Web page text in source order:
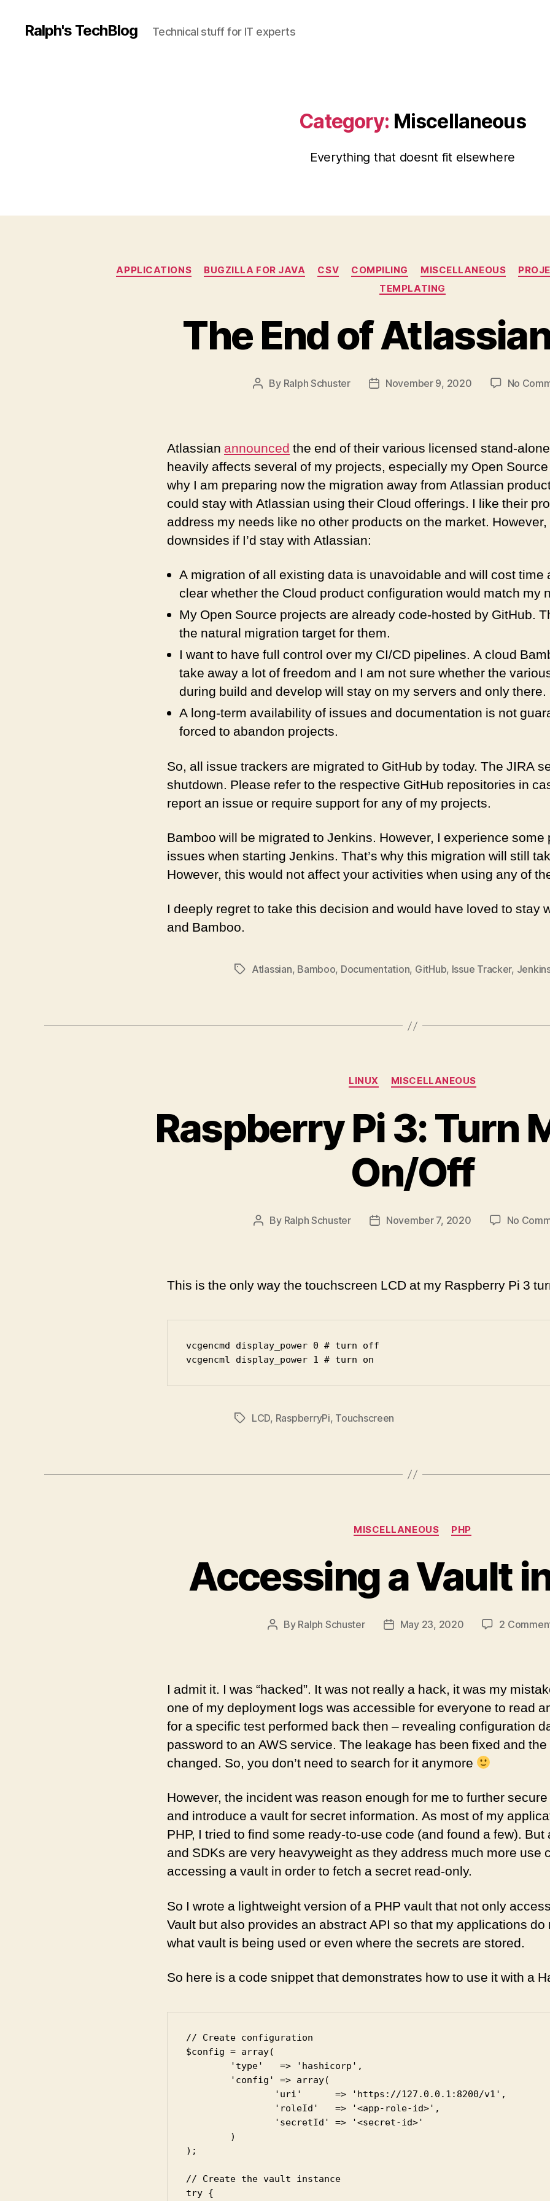
Ralph's TechBlog Technical stuff for IT experts
Category: Miscellaneous
Everything that doesnt fit elsewhere
Categories
APPLICATIONS BUGZILLA FOR JAVA CSV COMPILING MISCELLANEOUS
TEMPLATING
The End of
Post
By Ralph Schuster
PostNovember 9, 2020 No
Atlassian announced the end of their various licensed stand-
heavily affects several of my projects, especially my Open Source
why I am preparing now the migration away from Atlassian
could stay with Atlassian using their Cloud offerings. I like their
address my needs like no other products on the market.
downsides if I’d stay with Atlassian:
A migration of all existing data is unavoidable and will cost time
clear whether the Cloud product configuration would match my
My Open Source projects are already code-hosted by GitHub.
the natural migration target for them.
I want to have full control over my CI/CD pipelines. A cloud
take away a lot of freedom and I am not sure whether the
during build and develop will stay on my servers and only there.
A long-term availability of issues and documentation is not
forced to abandon projects.
So, all issue trackers are migrated to GitHub by today. The JIRA
shutdown. Please refer to the respective GitHub repositories in
report an issue or require support for any of my projects.
Bamboo will be migrated to Jenkins. However, I experience some
issues when starting Jenkins. That’s why this migration will still
However, this would not affect your activities when using any of
I deeply regret to take this decision and would have loved to stay
and Bamboo.
TagsAtlassian, Bamboo, Documentation, GitHub, Issue Tracker,
Categories
LINUX MISCELLANEOUS
Raspberry Pi 3: Turn
On/Off
Post
By Ralph Schuster
PostNovember 7, 2020 No
This is the only way the touchscreen LCD at my Raspberry Pi 3
vcgencmd display_power 0 # turn off
vcgencml display_power 1 # turn on
TagsLCD, RaspberryPi, Touchscreen
Categories
MISCELLANEOUS PHP
Accessing a Vault
Post
By Ralph Schuster
PostMay 23, 2020 2
I admit it. I was “hacked”. It was not really a hack, it was my
one of my deployment logs was accessible for everyone to read
for a specific test performed back then – revealing configuration
password to an AWS service. The leakage has been fixed and
changed. So, you don’t need to search for it anymore
However, the incident was reason enough for me to further
and introduce a vault for secret information. As most of my
PHP, I tried to find some ready-to-use code (and found a few).
and SDKs are very heavyweight as they address much more use
accessing a vault in order to fetch a secret read-only.
So I wrote a lightweight version of a PHP vault that not only
Vault but also provides an abstract API so that my applications do
what vault is being used or even where the secrets are stored.
So here is a code snippet that demonstrates how to use it with a
// Create configuration
$config = array(
);
// Create the vault instance
try {